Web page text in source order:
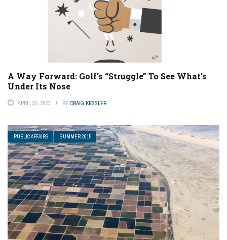
A Way Forward: Golf’s “Struggle” To See What’s
Under Its Nose
APRIL 23, 2023 BY CRAIG KESSLER
PUBLIC AFFAIRS SUMMER 2015